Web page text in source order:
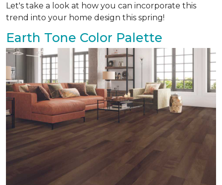
Let's take a look at how you can incorporate this
trend into your home design this spring!
Earth Tone Color Palette